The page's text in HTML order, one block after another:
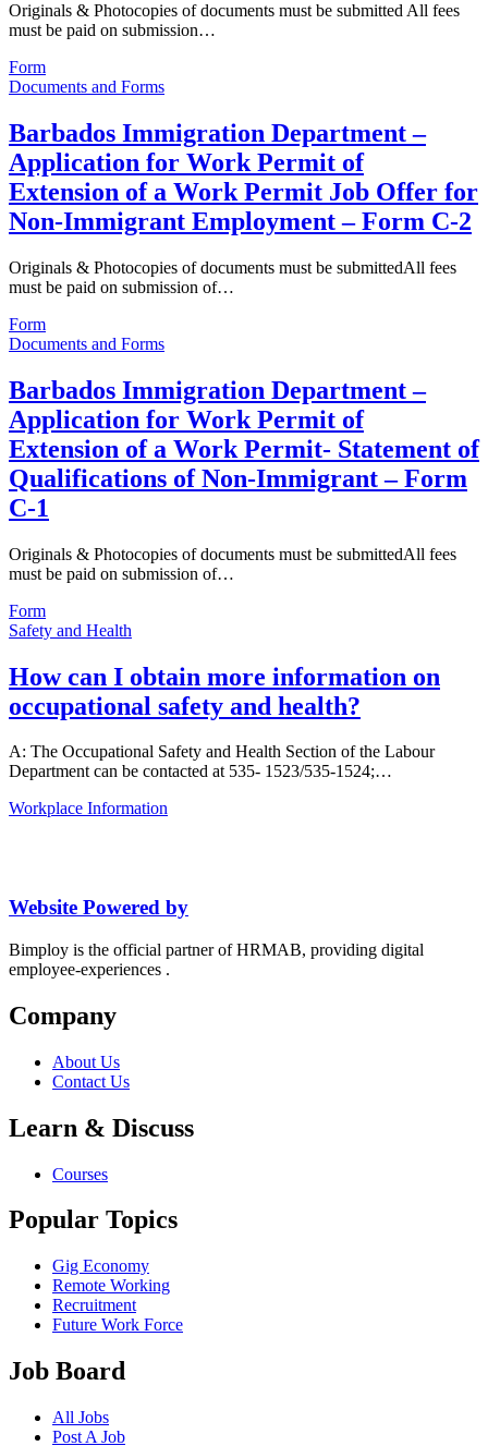
Originals & Photocopies of documents must be submitted All fees
must be paid on submission…
Form
Documents and Forms
Barbados Immigration Department –
Application for Work Permit of
Extension of a Work Permit Job Offer for
Non-Immigrant Employment – Form C-2
Originals & Photocopies of documents must be submittedAll fees
must be paid on submission of…
Form
Documents and Forms
Barbados Immigration Department –
Application for Work Permit of
Extension of a Work Permit- Statement of
Qualifications of Non-Immigrant – Form
C-1
Originals & Photocopies of documents must be submittedAll fees
must be paid on submission of…
Form
Safety and Health
How can I obtain more information on
occupational safety and health?
A: The Occupational Safety and Health Section of the Labour
Department can be contacted at 535- 1523/535-1524;…
Workplace Information
Website Powered by
Bimploy is the official partner of HRMAB, providing digital
employee-experiences .
Company
About Us
Contact Us
Learn & Discuss
Courses
Popular Topics
Gig Economy
Remote Working
Recruitment
Future Work Force
Job Board
All Jobs
Post A Job